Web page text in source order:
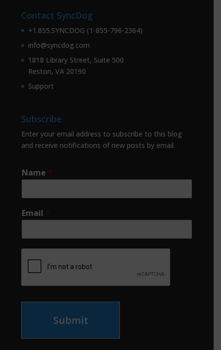
Contact SyncDog
+1.855.SYNCDOG (1-855-796-2364)
info@syncdog.com
1818 Library Street, Suite 500
Reston, VA 20190
Support
Subscribe
Enter your email address to subscribe to this blog
and receive notifications of new posts by email.
Name *
Email *
Submit